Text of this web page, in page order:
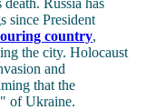
since President
country,
the city. Holocaust
and
that the
of Ukraine.